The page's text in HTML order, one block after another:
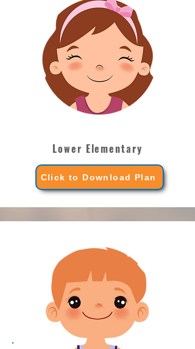
Lower Elementary
Click to Download Plan